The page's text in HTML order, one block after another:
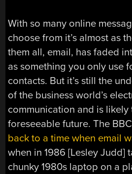
With so many online
choose from it’s almost as
them all, email, has faded
as something you only use
contacts. But it’s still the
of the business world’s
communication and is
foreseeable future. The
back to a time when email
when in 1986 [Lesley Judd]
chunky 1980s laptop on a